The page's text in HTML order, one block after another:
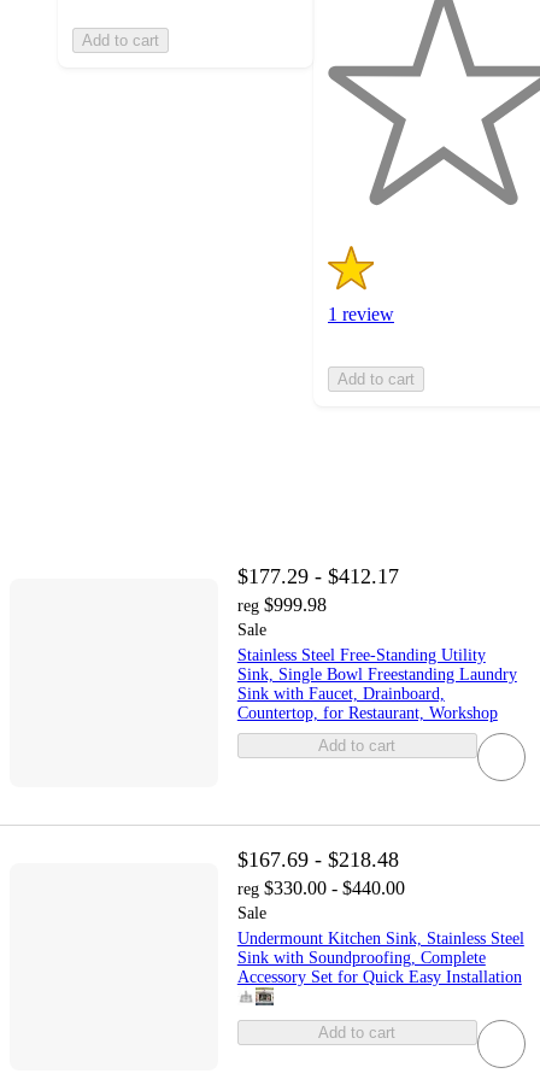
Add to cart
5
stars
1 review
Add to cart
$177.29 - $412.17
reg $999.98
Sale
Stainless Steel Free-Standing Utility
Sink, Single Bowl Freestanding Laundry
Sink with Faucet, Drainboard,
Countertop, for Restaurant, Workshop
Add to cart
$167.69 - $218.48
reg $330.00 - $440.00
Sale
Undermount Kitchen Sink, Stainless Steel
Sink with Soundproofing, Complete
Accessory Set for Quick Easy Installation
Add to cart